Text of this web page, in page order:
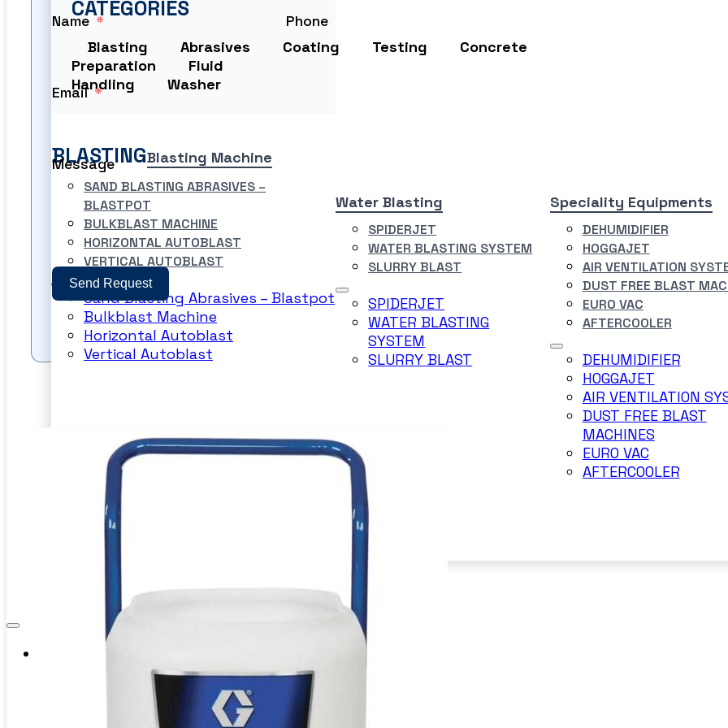
CATEGORIES
Blasting Abrasives Coating Testing
Concrete
Preparation
Fluid
Handling
Washer
BLASTINGBlasting Machine
SAND BLASTING ABRASIVES –
BLASTPOT
BULKBLAST MACHINE
HORIZONTAL AUTOBLAST
VERTICAL AUTOBLAST
Sand Blasting Abrasives – Blastpot
Bulkblast Machine
Horizontal Autoblast
Vertical Autoblast
Water Blasting
SPIDERJET
WATER BLASTING SYSTEM
SLURRY BLAST
SPIDERJET
WATER BLASTING
SYSTEM
SLURRY BLAST
Speciality Equipments
DEHUMIDIFIER
HOGGAJET
AIR VENTILATION
DUST FREE BLAST
EURO VAC
AFTERCOOLER
DEHUMIDIFIER
HOGGAJET
AIR VENTILATION
DUST FREE BLAST
MACHINES
EURO VAC
AFTERCOOLER
Internal Pipe Blasting
PRD-HEAVY DUTY BLASTING
PRD-HEAVY DUTY BLASTING
SPINNER BLAST
CIRCLE BLAST
CAPITAL EQUIPMENT
NEWS & EVENTS
Name Phone
Email
Message
Send Request
PRODUCT FILES